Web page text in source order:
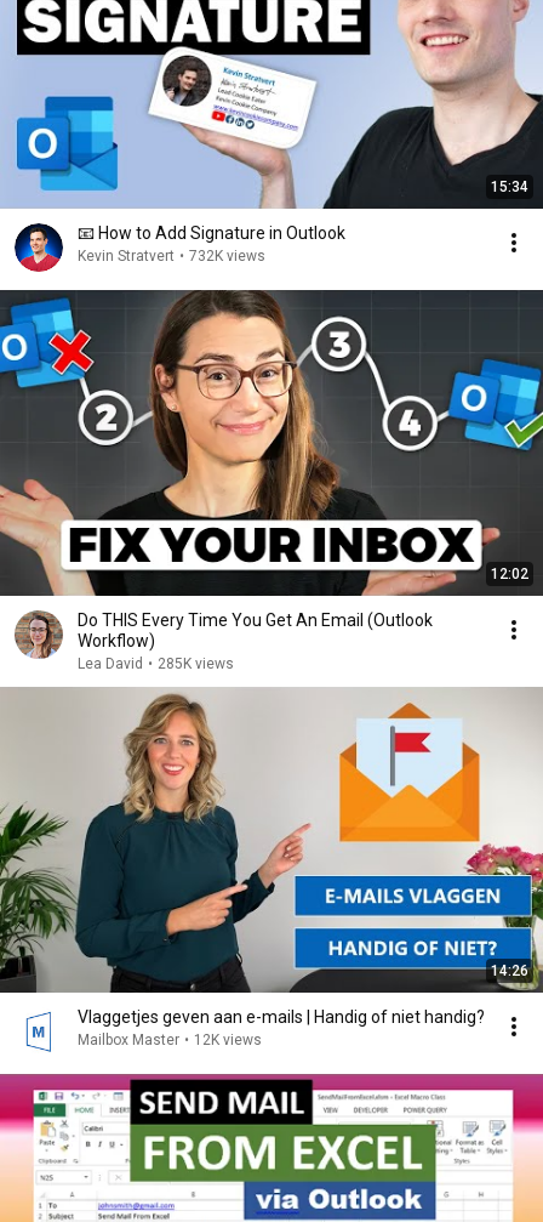
15:34
📧 How to Add Signature in Outlook
Kevin Stratvert • 732K views
12:02
Do THIS Every Time You Get An Email (Outlook
Workflow)
Lea David • 285K views
14:26
Vlaggetjes geven aan e-mails | Handig of niet handig?
Mailbox Master • 12K views